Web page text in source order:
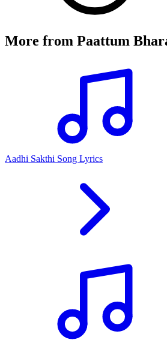
More from Paattum
Aadhi Sakthi Song Lyrics